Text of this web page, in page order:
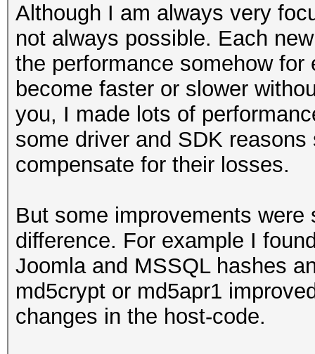
Although I am always very
not always possible. Each
the performance somehow
become faster or slower
you, I made lots of
some driver and SDK
compensate for their losses.
But some improvements
difference. For example I
Joomla and MSSQL hashes
md5crypt or md5apr1
changes in the host-code.